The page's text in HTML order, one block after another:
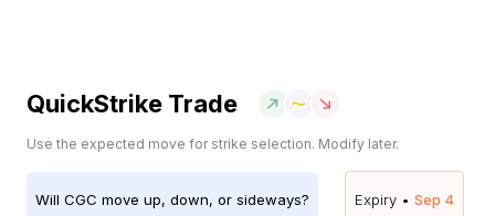
QuickStrike Trade
Use the expected move for strike selection. Modify later.
Will CGC move up, down, or sideways? Expiry • Sep 4